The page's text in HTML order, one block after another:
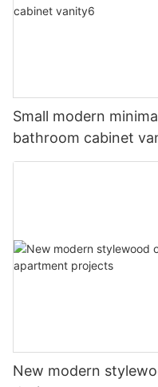
Small modern
bathroom cabinet
New modern